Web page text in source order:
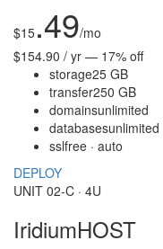
$15.49/mo
$154.90 / yr — 17% off
storage25 GB
transfer250 GB
domainsunlimited
databasesunlimited
sslfree · auto
DEPLOY
UNIT 02-C · 4U
IridiumHOST